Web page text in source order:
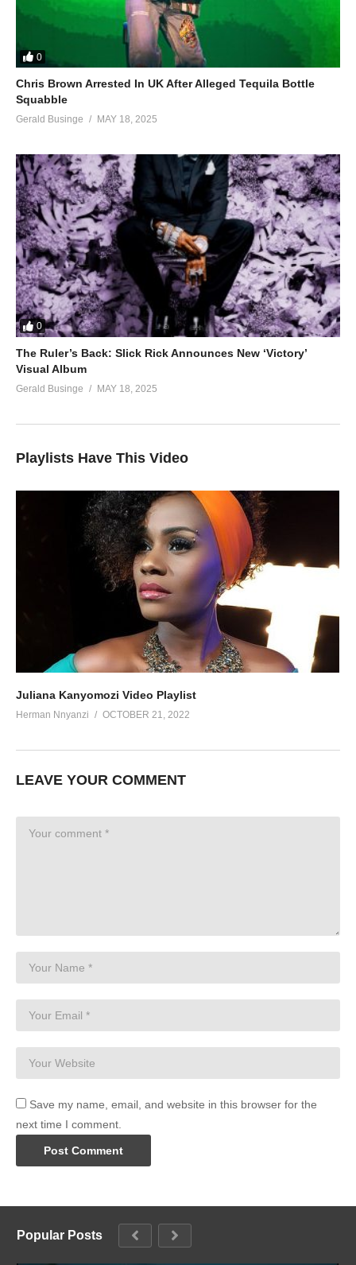
0
Chris Brown Arrested In UK After Alleged Tequila Bottle
Squabble
Gerald Businge MAY 18, 2025
0
The Ruler’s Back: Slick Rick Announces New ‘Victory’
Visual Album
Gerald Businge MAY 18, 2025
Playlists Have This Video
Juliana Kanyomozi Video Playlist
Herman Nnyanzi OCTOBER 21, 2022
LEAVE YOUR COMMENT
Save my name, email, and website in this browser for the
next time I comment.
Popular Posts